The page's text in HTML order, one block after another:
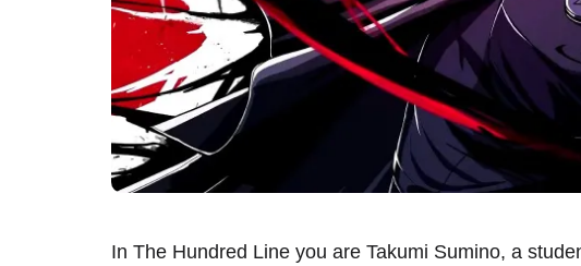
In The Hundred Line you are Takumi Sumino, a